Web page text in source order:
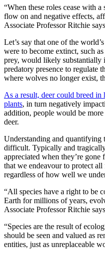
“When these roles cease with a
flow on and negative effects,
Associate Professor Ritchie
Let’s say that one of the
were to become extinct, such
prey, would likely substantially
predatory presence to regulate
where wolves no longer exist,
As a result, deer could breed in
plants, in turn negatively
addition, people would be
deer.
Understanding and quantifying
difficult. Typically and
appreciated when they’re gone
that we endeavour to protect
regardless of how well we
“All species have a right to be
Earth for millions of years,
Associate Professor Ritchie
“Species are the result of
should be seen and valued as
entities, just as unreplaceable